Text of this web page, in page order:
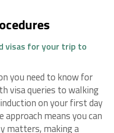
visas for your trip to
you need to know for
visa queries to walking
on your first day
approach means you can
matters, making a